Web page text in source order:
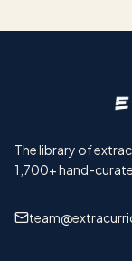
The library of
1,700+hand-